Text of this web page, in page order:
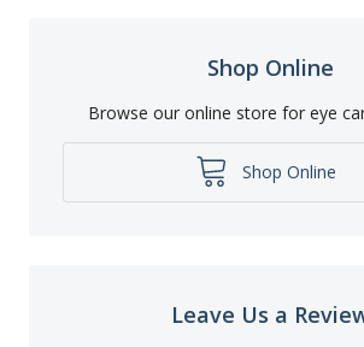
Shop Online
Browse our online store for eye
Shop Online
Leave Us a